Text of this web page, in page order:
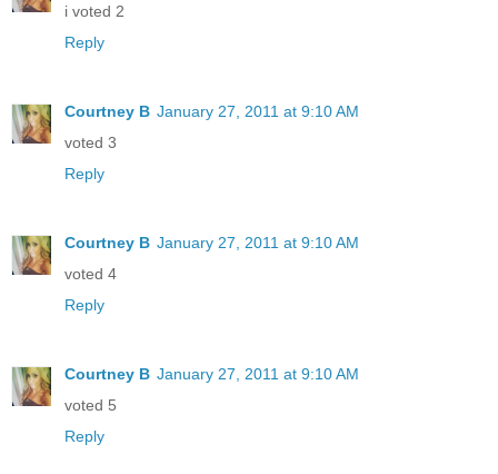
i voted 2
Reply
Courtney B January 27, 2011 at 9:10 AM
voted 3
Reply
Courtney B January 27, 2011 at 9:10 AM
voted 4
Reply
Courtney B January 27, 2011 at 9:10 AM
voted 5
Reply